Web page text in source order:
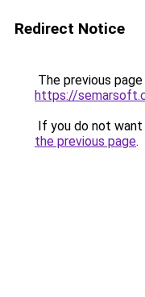
Redirect Notice
The previous
https://
If you do not
the previous page.